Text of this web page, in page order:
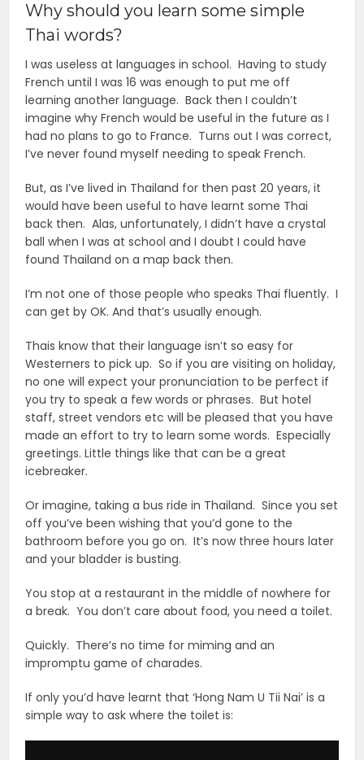
Why should you learn some simple
Thai words?
I was useless at languages in school. Having to study
French until I was 16 was enough to put me off
learning another language. Back then I couldn’t
imagine why French would be useful in the future as I
had no plans to go to France. Turns out I was correct,
I’ve never found myself needing to speak French.
But, as I’ve lived in Thailand for then past 20 years, it
would have been useful to have learnt some Thai
back then. Alas, unfortunately, I didn’t have a crystal
ball when I was at school and I doubt I could have
found Thailand on a map back then.
I’m not one of those people who speaks Thai fluently. I
can get by OK. And that’s usually enough.
Thais know that their language isn’t so easy for
Westerners to pick up. So if you are visiting on holiday,
no one will expect your pronunciation to be perfect if
you try to speak a few words or phrases. But hotel
staff, street vendors etc will be pleased that you have
made an effort to try to learn some words. Especially
greetings. Little things like that can be a great
icebreaker.
Or imagine, taking a bus ride in Thailand. Since you set
off you’ve been wishing that you’d gone to the
bathroom before you go on. It’s now three hours later
and your bladder is busting.
You stop at a restaurant in the middle of nowhere for
a break. You don’t care about food, you need a toilet.
Quickly. There’s no time for miming and an
impromptu game of charades.
If only you’d have learnt that ‘Hong Nam U Tii Nai’ is a
simple way to ask where the toilet is: